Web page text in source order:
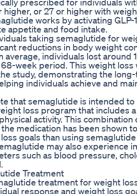
higher, or 27 or higher with
works by activating GLP-
appetite and food intake.
taking semaglutide for
reductions in body weight
average, individuals lost around
week period. This weight loss
study, demonstrating the
individuals achieve and
that semaglutide is intended
loss program that includes
activity. This combination
medication has been shown
goals than using
may also experience
such as blood pressure,
Treatment
treatment for weight
response and weight loss